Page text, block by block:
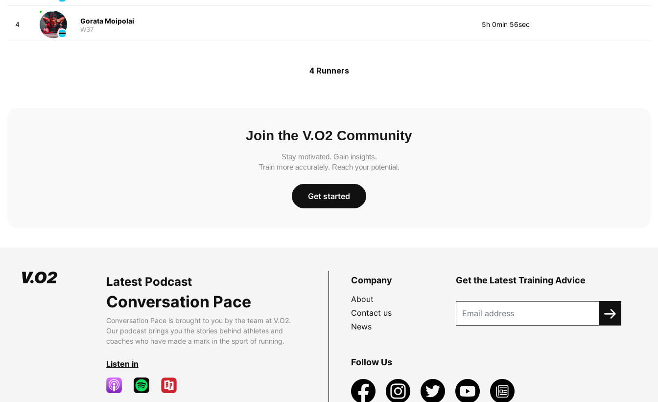
4 Gorata Moipolai
W37
5h 0min 56sec
4 Runners
Join the V.O2 Community
Stay motivated. Gain insights.
Train more accurately. Reach your potential.
Get started
Latest Podcast
Conversation Pace
Conversation Pace is brought to you by the team at V.O2.
Our podcast brings you the stories behind athletes and
coaches who have made a mark in the sport of running.
Listen in
Company
About
Contact us
News
Get the Latest Training Advice
Follow Us